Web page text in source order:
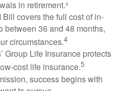
in retirement.³
Bill covers the full cost of in-
between 36 and 48 months,
circumstances.4
Group Life Insurance protects
cost life insurance.5
success begins with